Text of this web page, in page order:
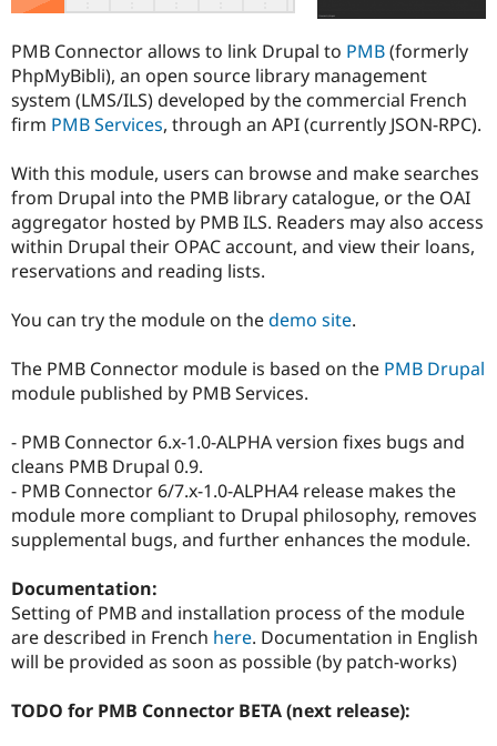
Drupal for
Government
Drupal for
Education
Drupal for
Drupal for
Drupal for
Drupal for
Drupal for
Tourism
Local
Guide
Developer
Drupal
Guide
Themes
Site
Issue
Find a
Provider
Partner
Find
How to
DrupalCon
Events
Jobs /
Slack
Newsletters
Drupal
The Drupal
Association
Donate
Become a
Become a
Sustaining
Drupal
Get Started
Try Drupal CMS
Try Hosting
PMB Connector allows to link Drupal to PMB(formerly
PhpMyBibli), an open source library management
system (LMS/ILS) developed by the commercial French
firm PMB Services, through an API (currently JSON-RPC).
With this module, users can browse and make searches
from Drupal into the PMB library catalogue, or the OAI
aggregator hosted by PMB ILS. Readers may also access
within Drupal their OPAC account, and view their loans,
reservations and reading lists.
You can try the module on thedemo site.
The PMB Connector module is based on the PMB Drupal
module published by PMB Services.
- PMB Connector 6.x-1.0-ALPHA version fixes bugs and
cleans PMB Drupal 0.9.
- PMB Connector 6/7.x-1.0-ALPHA4 release makes the
module more compliant to Drupal philosophy, removes
supplemental bugs, and further enhances the module.
Documentation:
Setting of PMB and installation process of the module
are described in French here. Documentation in English
will be provided as soon as possible (by patch-works)
TODO for PMB Connector BETA (next release):